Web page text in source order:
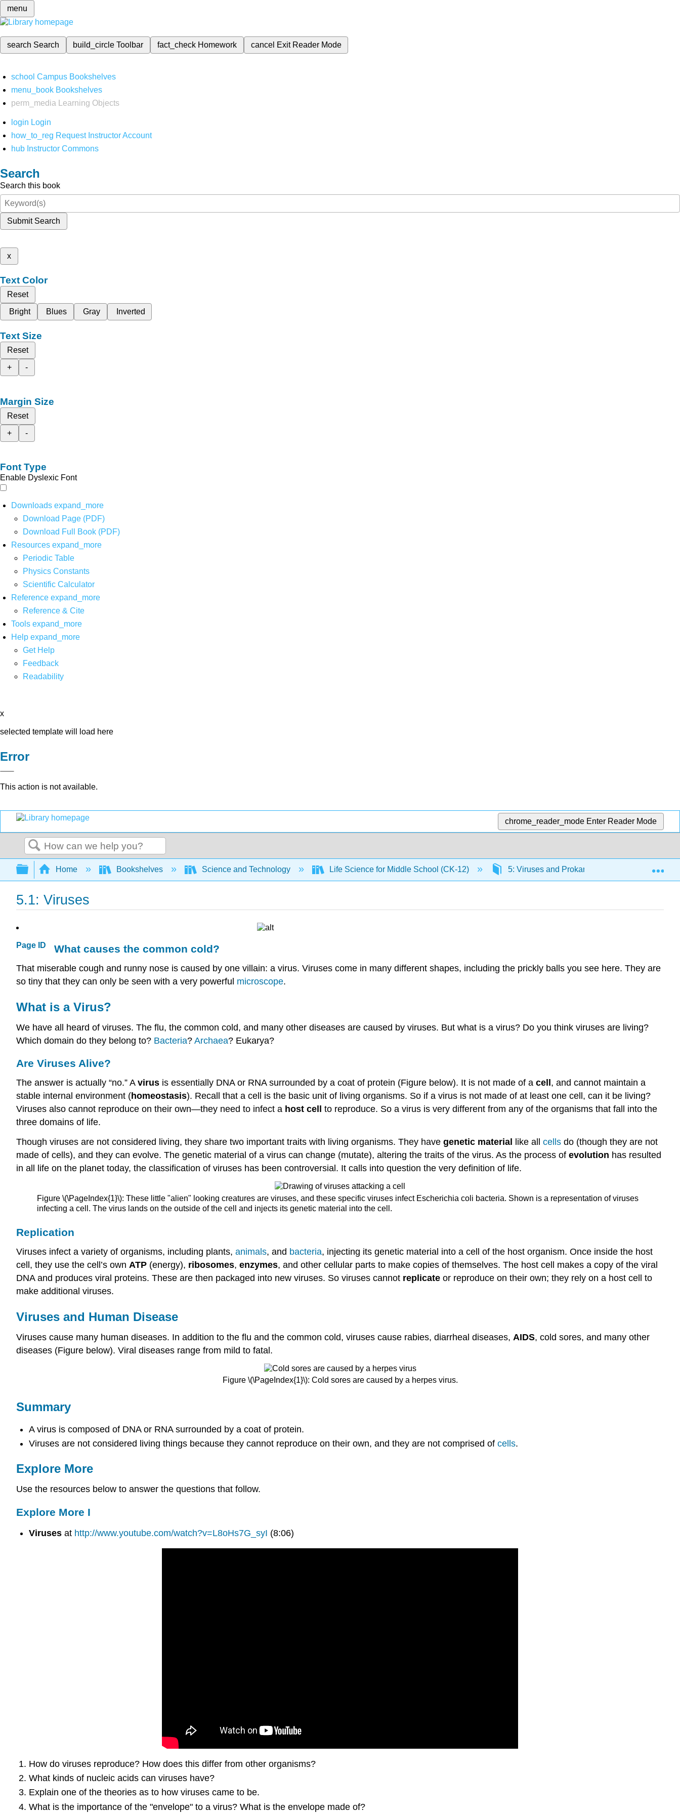
menu
search Search build_circleToolbar fact_check Homework cancel Exit Reader Mode
school Campus Bookshelves
menu_book Bookshelves
perm_media
Learning Objects
login Login
how_to_reg Request Instructor Account
hub Instructor Commons
Search
Search this book
Submit Search
x
Text Color
Reset
Bright
Blues Gray Inverted
Text Size
Reset
+
-
Margin Size
Reset
+
-
Font Type
Enable Dyslexic Font
Downloads expand_more
Download Page (PDF)
Download Full Book (PDF)
Resources expand_more
Periodic Table
Physics Constants
Scientific Calculator
Reference expand_more
Reference & Cite
Tools expand_more
Help expand_more
Get Help
Feedback
Readability
x
selected template will load here
Error
This action is not available.
chrome_reader_mode Enter Reader Mode
Search
Expand/collapse global hierarchy
Home Bookshelves Science and Technology Life Science for Middle School (CK-12) 5: Viruses and Prokaryotes 5.1:
5.1: Viruses
Page ID What causes the common cold?
That miserable cough and runny nose is caused by one villain: a virus. Viruses come in many different shapes, including the prickly balls you see here. They are
so tiny that they can only be seen with a very powerful microscope.
What is a Virus?
We have all heard of viruses. The flu, the common cold, and many other diseases are caused by viruses. But what is a virus? Do you think viruses are living?
Which domain do they belong to? Bacteria? Archaea? Eukarya?
Are Viruses Alive?
The answer is actually “no.” A virus is essentially DNA or RNA surrounded by a coat of protein (Figure below). It is not made of a cell , and cannot maintain a
stable internal environment (homeostasis). Recall that a cell is the basic unit of living organisms. So if a virus is not made of at least one cell, can it be living?
Viruses also cannot reproduce on their own—they need to infect a host cell
to reproduce. So a virus is very different from any of the organisms that fall into the
three domains of life.
Though viruses are not considered living, they share two important traits with living organisms. They have genetic material like all cells do (though they are not
made of cells), and they can evolve. The genetic material of a virus can change (mutate), altering the traits of the virus. As the process of evolution has resulted
in all life on the planet today, the classification of viruses has been controversial. It calls into question the very definition of life.
Figure \(\PageIndex{1}\): These little "alien" looking creatures are viruses, and these specific viruses infect Escherichia coli bacteria. Shown is a representation of viruses
infecting a cell. The virus lands on the outside of the cell and injects its genetic material into the cell.
Replication
Viruses infect a variety of organisms, including plants, animals, and bacteria, injecting its genetic material into a cell of the host organism. Once inside the host
cell, they use the cell’s own ATP (energy), ribosomes, enzymes, and other cellular parts to make copies of themselves. The host cell makes a copy of the viral
DNA and produces viral proteins. These are then packaged into new viruses. So viruses cannot replicate or reproduce on their own; they rely on a host cell to
make additional viruses.
Viruses and Human Disease
Viruses cause many human diseases. In addition to the flu and the common cold, viruses cause rabies, diarrheal diseases, AIDS, cold sores, and many other
diseases (Figure below). Viral diseases range from mild to fatal.
Figure \(\PageIndex{1}\): Cold sores are caused by a herpes virus.
Summary
A virus is composed of DNA or RNA surrounded by a coat of protein.
Viruses are not considered living things because they cannot reproduce on their own, and they are not comprised of cells.
Explore More
Use the resources below to answer the questions that follow.
Explore More I
Viruses at http://www.youtube.com/watch?v=L8oHs7G_syI (8:06)
How do viruses reproduce? How does this differ from other organisms?
What kinds of nucleic acids can viruses have?
Explain one of the theories as to how viruses came to be.
What is the importance of the "envelope" to a virus? What is the envelope made of?